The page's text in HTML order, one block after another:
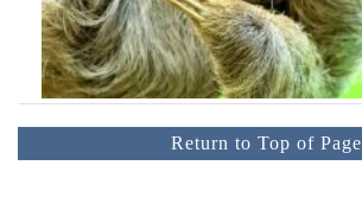
Return to Top of Page